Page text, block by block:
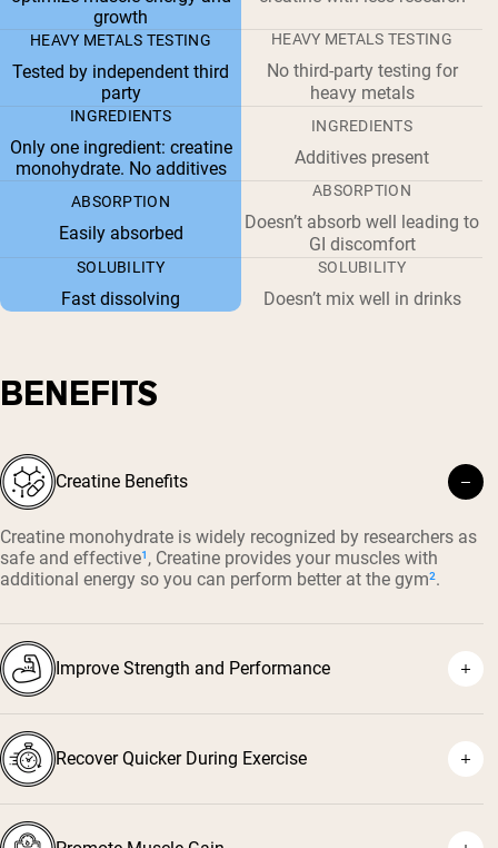
growth
HEAVY METALS TESTING
Tested by independent third
party
HEAVY METALS TESTING
No third-party testing for
heavy metals
INGREDIENTS
Only one ingredient: creatine
monohydrate. No additives
INGREDIENTS
Additives present
ABSORPTION
Easily absorbed
ABSORPTION
Doesn’t absorb well leading to
GI discomfort
SOLUBILITY
Fast dissolving
SOLUBILITY
Doesn’t mix well in drinks
BENEFITS
Creatine Benefits
Creatine monohydrate is widely recognized by researchers as
safe and effective¹, Creatine provides your muscles with
additional energy so you can perform better at the gym².
Improve Strength and Performance
Recover Quicker During Exercise